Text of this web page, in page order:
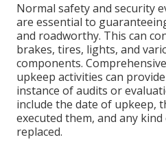
Normal safety and security
are essential to
and roadworthy. This can
brakes, tires, lights, and
components.
upkeep activities can
instance of audits or
include the date of upkeep,
executed them, and any
replaced.